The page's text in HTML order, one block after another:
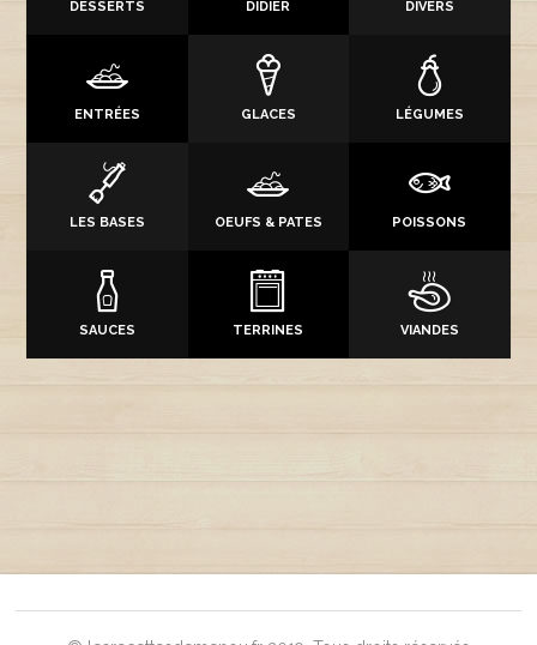
DESSERTS DIDIER DIVERS
ENTRÉES GLACES LÉGUMES
LES BASES OEUFS & PATES POISSONS
SAUCES TERRINES VIANDES